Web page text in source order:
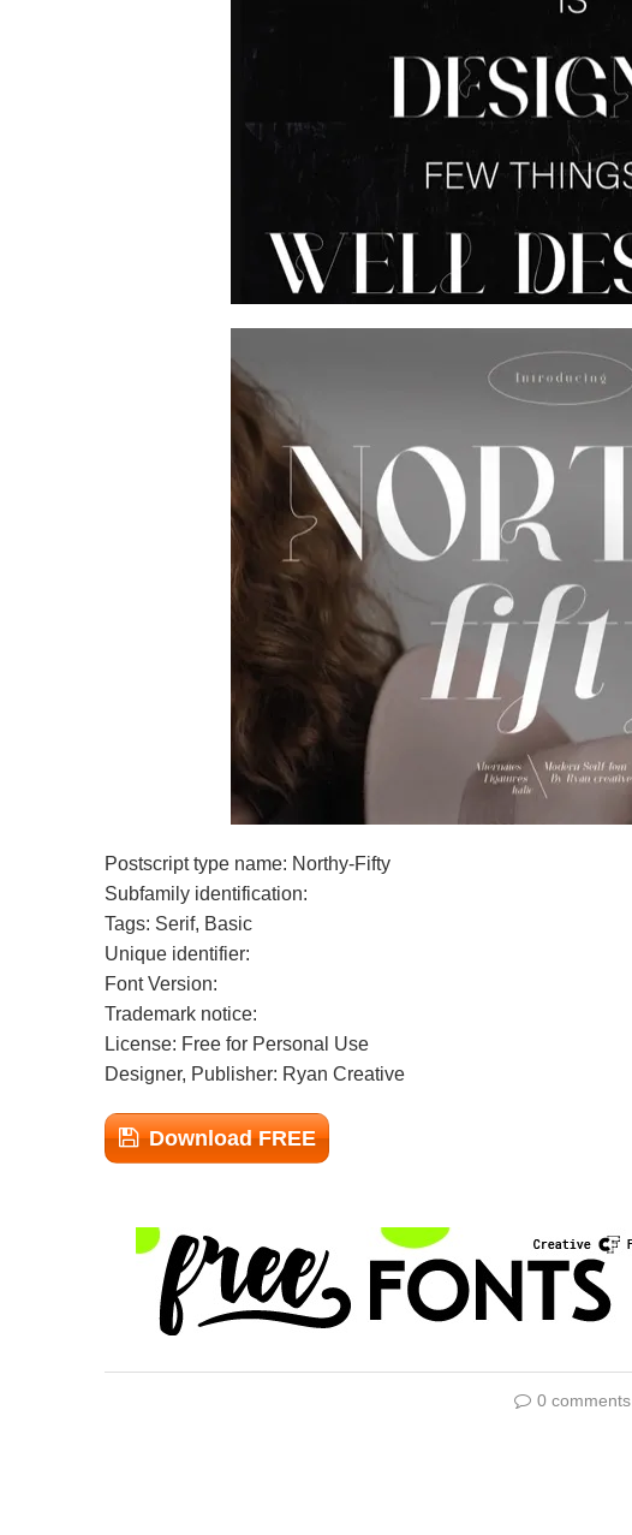
Postscript type name: Northy-Fifty
Subfamily identification:
Tags: Serif, Basic
Unique identifier:
Font Version:
Trademark notice:
License: Free for Personal Use
Designer, Publisher: Ryan Creative
Download FREE
0 comments